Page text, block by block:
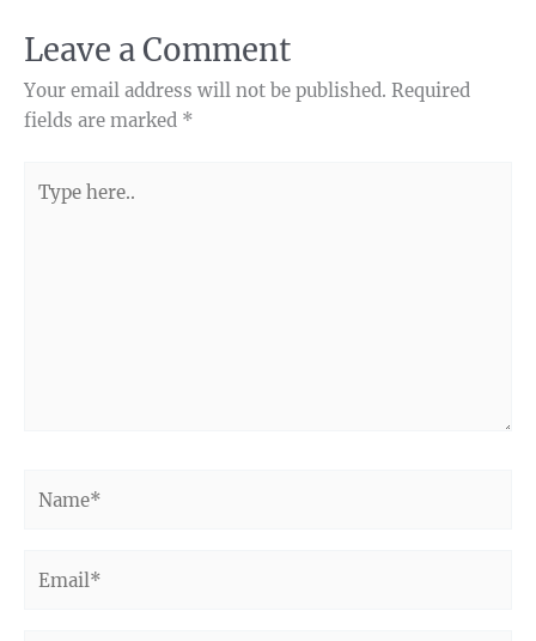
Leave a Comment
Your email address will not be published. Required
fields are marked *
here..